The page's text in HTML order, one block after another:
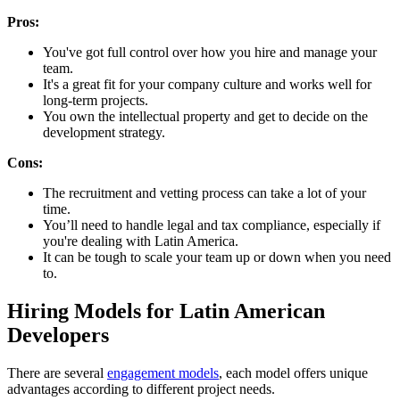
Pros:
You've got full control over how you hire and manage your
team.
It's a great fit for your company culture and works well for
long-term projects.
You own the intellectual property and get to decide on the
development strategy.
Cons:
The recruitment and vetting process can take a lot of your
time.
You’ll need to handle legal and tax compliance, especially if
you're dealing with Latin America.
It can be tough to scale your team up or down when you need
to.
Hiring Models for Latin American
Developers
There are several engagement models, each model offers unique
advantages according to different project needs.